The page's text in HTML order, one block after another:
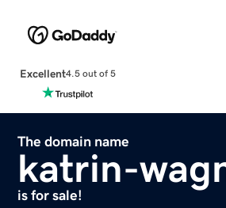
Excellent4.5 out of 5
The domain name
katrin-
is for sale!